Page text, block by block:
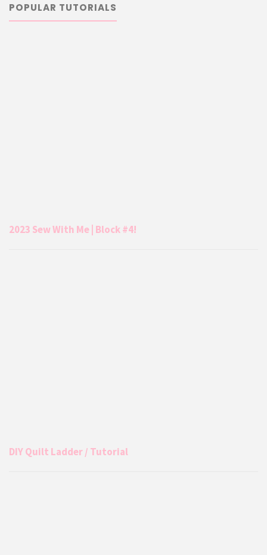
POPULAR TUTORIALS
2023 Sew With Me | Block #4!
DIY Quilt Ladder / Tutorial